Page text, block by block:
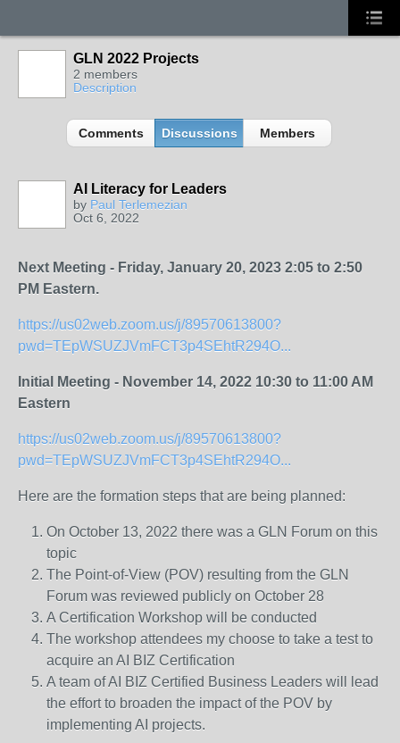
GLN 2022 Projects
2 members
Description
Comments Discussions Members
AI Literacy for Leaders
by Paul Terlemezian
Oct 6, 2022
Next Meeting - Friday, January 20, 2023 2:05 to 2:50
PM Eastern.
https://us02web.zoom.us/j/89570613800?
pwd=TEpWSUZJVmFCT3p4SEhtR294O...
Initial Meeting - November 14, 2022 10:30 to 11:00 AM
Eastern
https://us02web.zoom.us/j/89570613800?
pwd=TEpWSUZJVmFCT3p4SEhtR294O...
Here are the formation steps that are being planned:
On October 13, 2022 there was a GLN Forum on this
topic
The Point-of-View (POV) resulting from the GLN
Forum was reviewed publicly on October 28
A Certification Workshop will be conducted
The workshop attendees my choose to take a test to
acquire an AI BIZ Certification
A team of AI BIZ Certified Business Leaders will lead
the effort to broaden the impact of the POV by
implementing AI projects.